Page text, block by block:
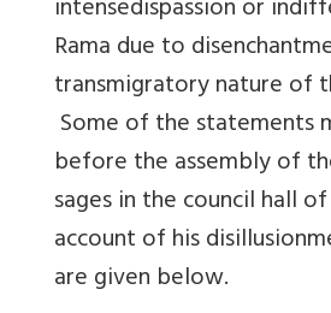
intensedispassion or
Rama due to
transmigratory nature of
Some of the statements
before the assembly of
sages in the council hall
account of his
are given below.